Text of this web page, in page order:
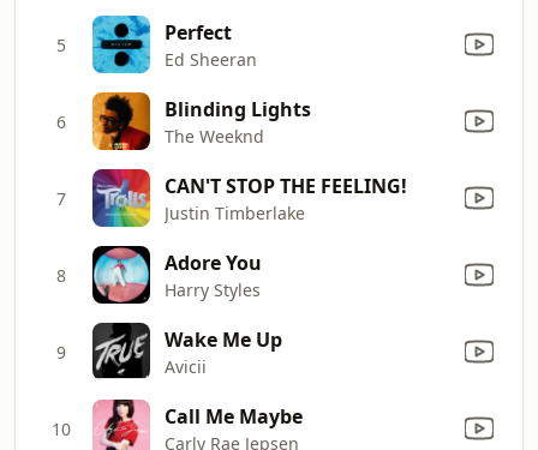
5 Perfect
Ed Sheeran
6 Blinding Lights
The Weeknd
7 CAN'T STOP THE FEELING!
Justin Timberlake
8 Adore You
Harry Styles
9 Wake Me Up
Avicii
10 Call Me Maybe
Carly Rae Jepsen